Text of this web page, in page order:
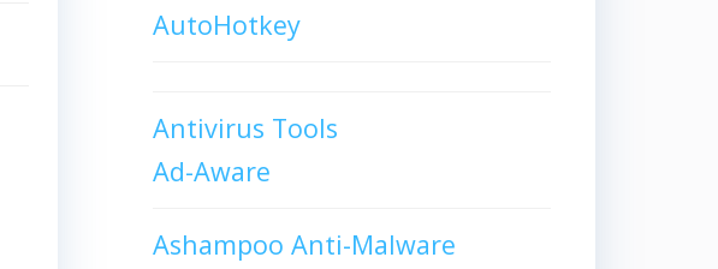
AutoHotkey
Antivirus Tools
Ad-Aware
Ashampoo Anti-Malware